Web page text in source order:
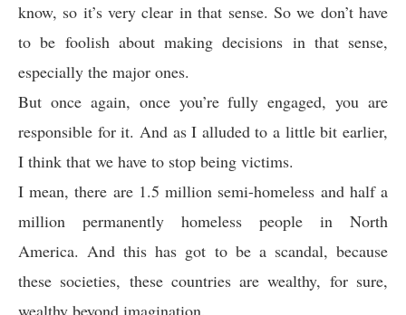
know, so it’s very clear in that sense. So we don’t have
to be foolish about making decisions in that sense,
especially the major ones.
But once again, once you’re fully engaged, you are
responsible for it. And as I alluded to a little bit earlier,
I think that we have to stop being victims.
I mean, there are 1.5 million semi-homeless and half a
million permanently homeless people in North
America. And this has got to be a scandal, because
these societies, these countries are wealthy, for sure,
wealthy beyond imagination.